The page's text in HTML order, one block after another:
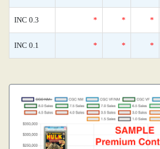
INC 0.3 * * *
INC 0.1 * * *